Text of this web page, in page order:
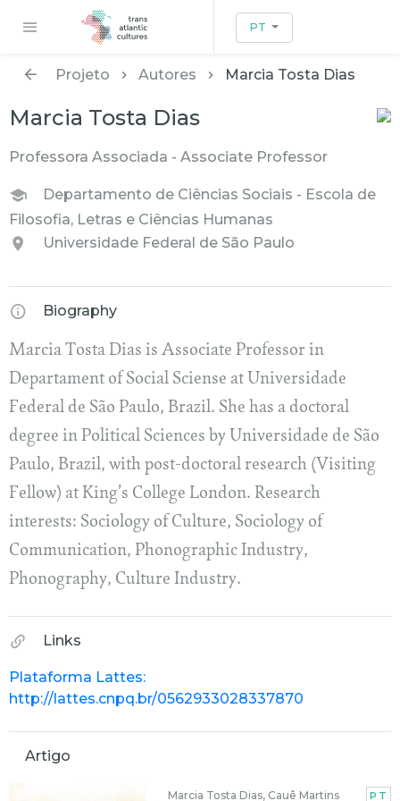
PT
Projeto Autores Marcia Tosta Dias
Marcia Tosta Dias
Professora Associada - Associate Professor
Departamento de Ciências Sociais - Escola de
Filosofia, Letras e Ciências Humanas
Universidade Federal de São Paulo
Biography
Marcia Tosta Dias is Associate Professor in
Departament of Social Sciense at Universidade
Federal de São Paulo, Brazil. She has a doctoral
degree in Political Sciences by Universidade de São
Paulo, Brazil, with post-doctoral research (Visiting
Fellow) at King’s College London. Research
interests: Sociology of Culture, Sociology of
Communication, Phonographic Industry,
Phonography, Culture Industry.
Links
Plataforma Lattes:
http://lattes.cnpq.br/0562933028337870
Artigo
Marcia Tosta Dias, Cauê Martins PT